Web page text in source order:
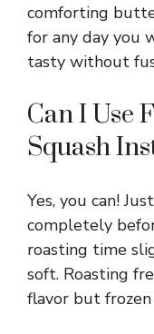
comforting
for any day you
tasty without
Can I Use
Squash
Yes, you can!
completely
roasting time
soft. Roasting
flavor but